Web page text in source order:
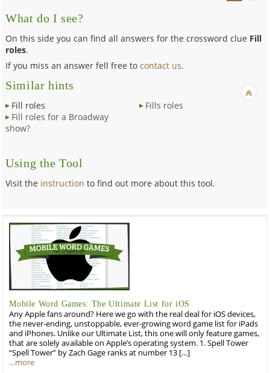
What do I see?
On this side you can find all answers for the crossword clue Fill
roles.
If you miss an answer fell free tocontact us.
Similar hints
Fill roles
Fill roles for a Broadway
show?
Fills roles
Using the Tool
Visit the instruction to find out more about this tool.
Mobile Word Games: The Ultimate List for iOS
Any Apple fans around? Here we go with the real deal for iOS devices,
the never-ending, unstoppable, ever-growing word game list for iPads
and iPhones. Unlike our Ultimate List, this one will only feature games,
that are solely available on Apple’s operating system. 1. Spell Tower
“Spell Tower” by Zach Gage ranks at number 13 […]
…more